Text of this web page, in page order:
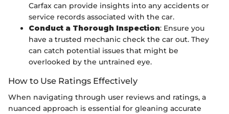
Carfax can provide insights into any accidents or
service records associated with the car.
Conduct a Thorough Inspection: Ensure you
have a trusted mechanic check the car out. They
can catch potential issues that might be
overlooked by the untrained eye.
How to Use Ratings Effectively
When navigating through user reviews and ratings, a
nuanced approach is essential for gleaning accurate